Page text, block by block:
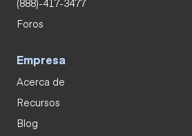
(888)-417-3477
Foros
Empresa
Acerca de
Recursos
Blog